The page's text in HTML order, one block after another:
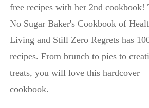
free recipes with her 2nd cookbook!
No Sugar Baker's Cookbook of
Living and Still Zero Regrets has
recipes. From brunch to pies to
treats, you will love this hardcover
cookbook.